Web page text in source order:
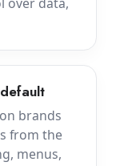
brands
from the
menus,